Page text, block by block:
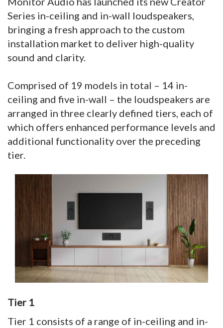
Series in-ceiling and in-wall loudspeakers,
bringing a fresh approach to the custom
installation market to deliver high-quality
sound and clarity.
Comprised of 19 models in total – 14 in-
ceiling and five in-wall – the loudspeakers are
arranged in three clearly defined tiers, each of
which offers enhanced performance levels and
additional functionality over the preceding
tier.
Tier 1
Tier 1 consists of a range of in-ceiling and in-